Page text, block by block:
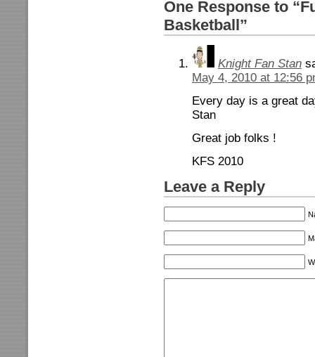
One Response to
Basketball”
Knight Fan Stan
May 4, 2010 at 12:56
Every day is a great
Stan
Great job folks !
KFS 2010
Leave a Reply